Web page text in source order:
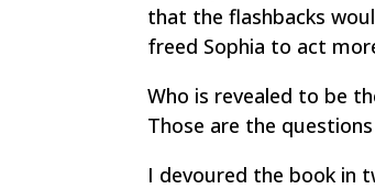
that the flashbacks
freed Sophia to act
Who is revealed to be
Those are the
I devoured the book in